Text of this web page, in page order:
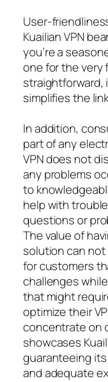
User-
Kuailian VPN
you’re a
one for the very
simplifies the
In addition,
part of any
VPN does not
any problems
to
help with
questions or
The value of
solution can
for customers
challenges
that might
optimize their
concentrate on
showcases
guaranteeing
and adequate